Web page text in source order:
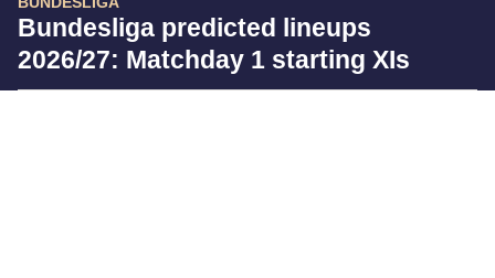
Bundesliga predicted lineups
2026/27: Matchday 1 starting XIs